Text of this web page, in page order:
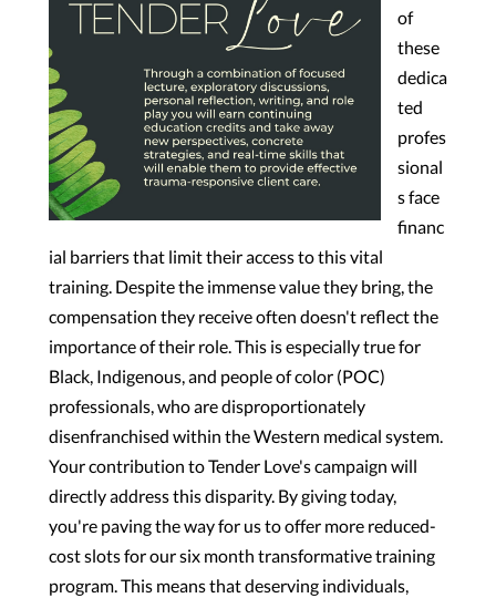
of
these
dedica
ted
profes
sional
s face
financ
ial barriers that limit their access to this vital
training. Despite the immense value they bring, the
compensation they receive often doesn't reflect the
importance of their role. This is especially true for
Black, Indigenous, and people of color (POC)
professionals, who are disproportionately
disenfranchised within the Western medical system.
Your contribution to Tender Love's campaign will
directly address this disparity. By giving today,
you're paving the way for us to offer more reduced-
cost slots for our six month transformative training
program. This means that deserving individuals,